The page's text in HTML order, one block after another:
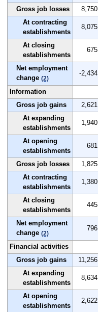
Gross job losses 8,750
At contracting
establishments
8,075
At closing
establishments
675
Net employment
change (2)
-2,434
Information
Gross job gains
2,621
At expanding
establishments
1,940
At opening
establishments
681
Gross job losses 1,825
At contracting
establishments
1,380
At closing
establishments
445
Net employment
change (2)
796
Financial activities
Gross job gains
11,256
At expanding
establishments
8,634
At opening
establishments
2,622